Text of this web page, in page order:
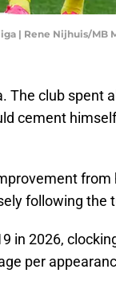
| Rene Nijhuis/MB
The club spent
cement
from
following the
in 2026,
per